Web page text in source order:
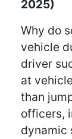
2025)
Why do
vehicle
driver
at
than
officers,
dynamic